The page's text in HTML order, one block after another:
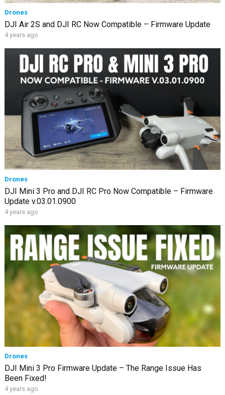
Drones
DJI Air 2S and DJI RC Now Compatible – Firmware Update
4 years ago
Drones
DJI Mini 3 Pro and DJI RC Pro Now Compatible – Firmware
Update v.03.01.0900
4 years ago
Drones
DJI Mini 3 Pro Firmware Update – The Range Issue Has
Been Fixed!
4 years ago